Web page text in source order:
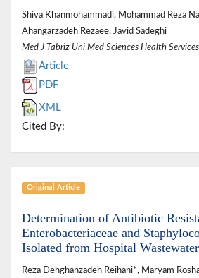
Shiva Khanmohammadi, Mohammad Reza
Ahangarzadeh Rezaee, Javid Sadeghi
Med J Tabriz Uni Med Sciences Health Services
Article
PDF
XML
Cited By:
Original Article
Determination of Antibiotic
Enterobacteriaceae and
Isolated from Hospital
Reza Dehghanzadeh Reihani*, Maryam